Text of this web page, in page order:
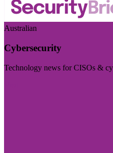
Australian
Cybersecurity
Technology news for CISOs &